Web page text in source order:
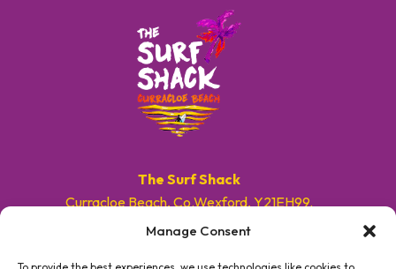
Manage Consent
The Surf Shack
Curracloe Beach, Co.Wexford, Y21EH99.
E. info@surfshackireland.com
T. +353 87 9154786